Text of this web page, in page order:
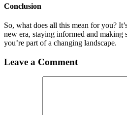
Conclusion
So, what does all this mean for you?
new era, staying informed and making
you’re part of a changing landscape.
Leave a Comment